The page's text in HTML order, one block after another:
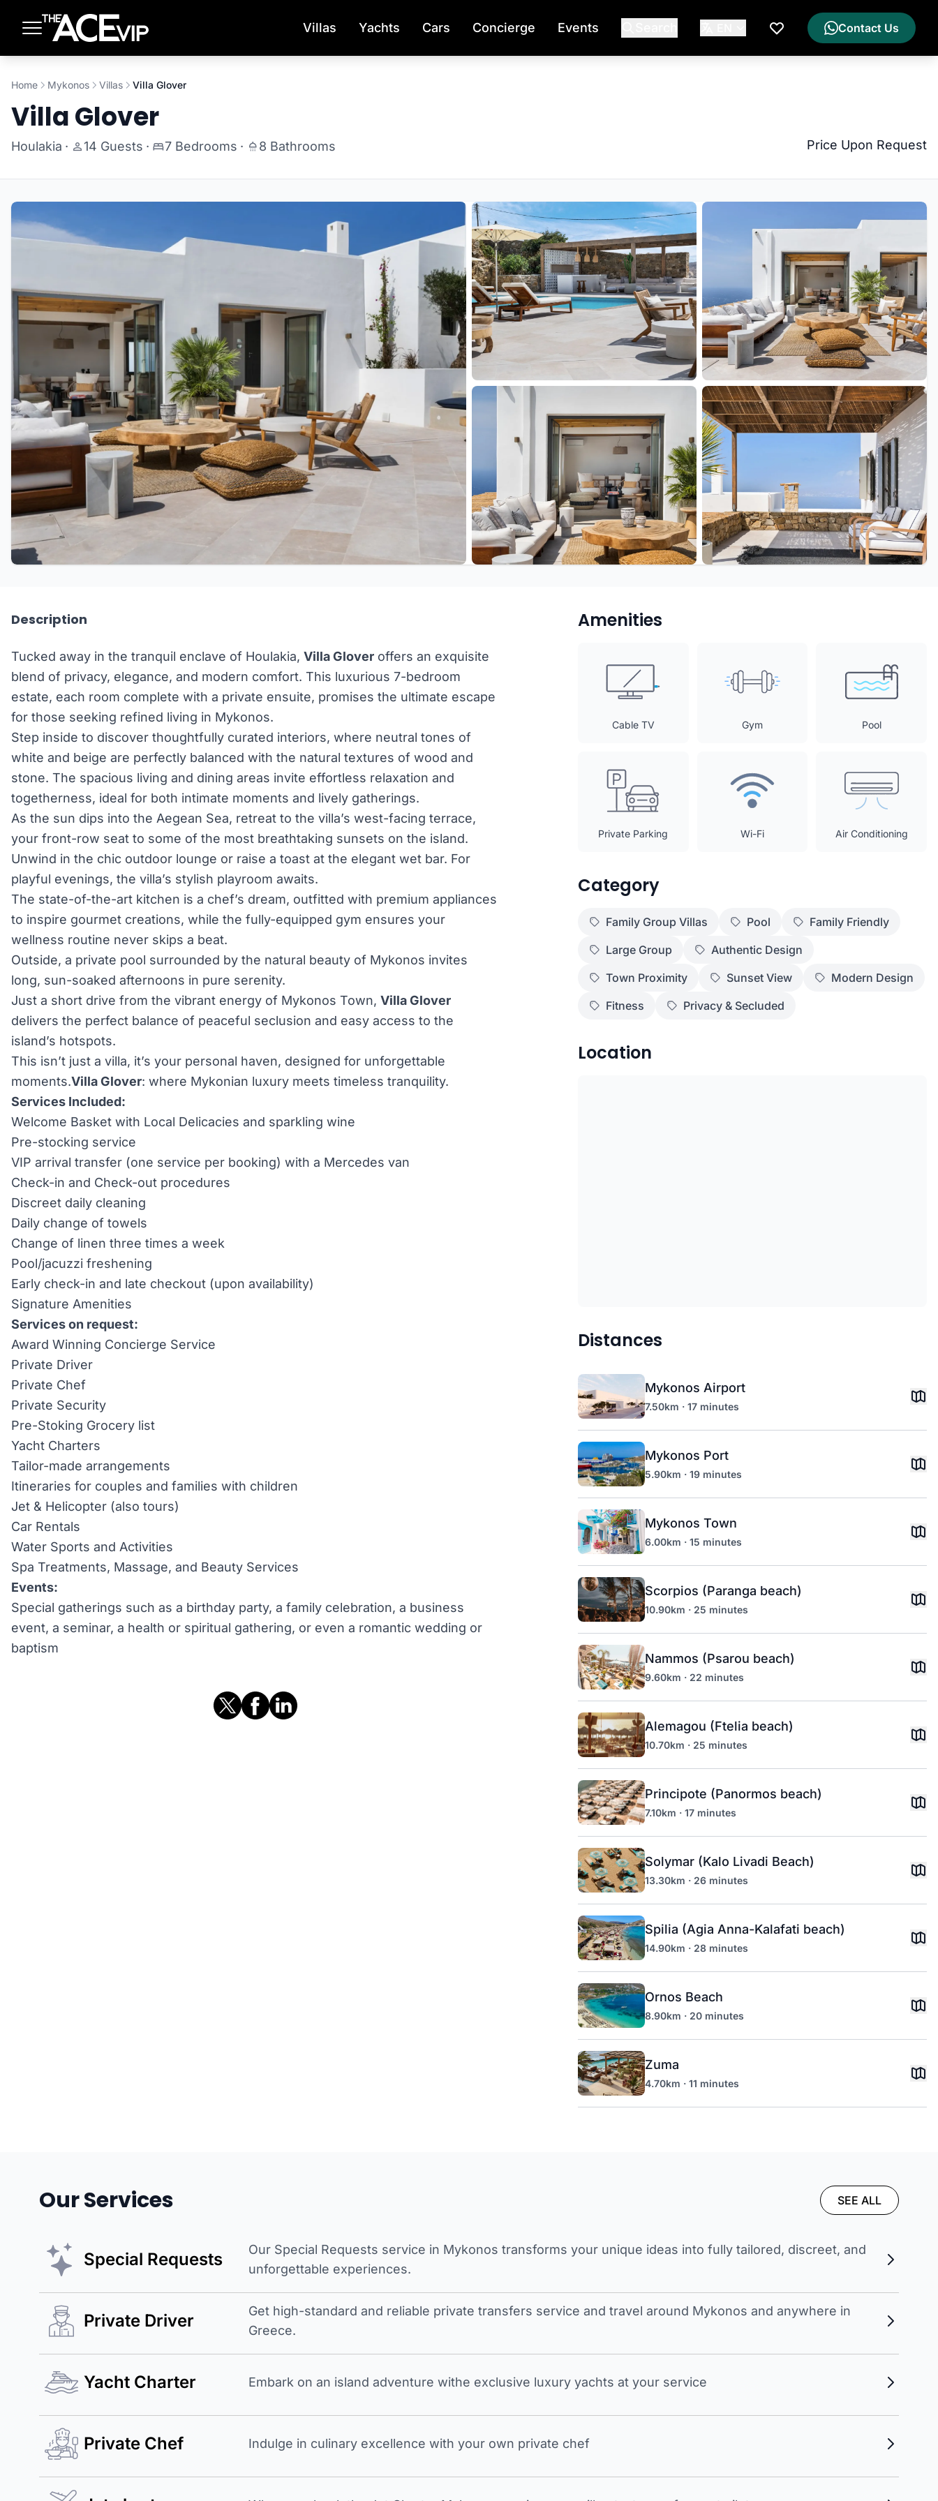
Villas Yachts Cars Concierge Events
My Wishlist
Contact Us
Home Mykonos Villas Villa Glover
Villa Glover
Houlakia · 14 Guests · 7 Bedrooms · 8 Bathrooms Price Upon Request
Description
Tucked away in the tranquil enclave of Houlakia, Villa Glover offers an exquisite
blend of privacy, elegance, and modern comfort. This luxurious 7-bedroom
estate, each room complete with a private ensuite, promises the ultimate escape
for those seeking refined living in Mykonos.
Step inside to discover thoughtfully curated interiors, where neutral tones of
white and beige are perfectly balanced with the natural textures of wood and
stone. The spacious living and dining areas invite effortless relaxation and
togetherness, ideal for both intimate moments and lively gatherings.
As the sun dips into the Aegean Sea, retreat to the villa’s west-facing terrace,
your front-row seat to some of the most breathtaking sunsets on the island.
Unwind in the chic outdoor lounge or raise a toast at the elegant wet bar. For
playful evenings, the villa’s stylish playroom awaits.
The state-of-the-art kitchen is a chef’s dream, outfitted with premium appliances
to inspire gourmet creations, while the fully-equipped gym ensures your
wellness routine never skips a beat.
Outside, a private pool surrounded by the natural beauty of Mykonos invites
long, sun-soaked afternoons in pure serenity.
Just a short drive from the vibrant energy of Mykonos Town, Villa Glover
delivers the perfect balance of peaceful seclusion and easy access to the
island’s hotspots.
This isn’t just a villa, it’s your personal haven, designed for unforgettable
moments.Villa Glover: where Mykonian luxury meets timeless tranquility.
Services Included:
Welcome Basket with Local Delicacies and sparkling wine
Pre-stocking service
VIP arrival transfer (one service per booking) with a Mercedes van
Check-in and Check-out procedures
Discreet daily cleaning
Daily change of towels
Change of linen three times a week
Pool/jacuzzi freshening
Early check-in and late checkout (upon availability)
Signature Amenities
Services on request:
Award Winning Concierge Service
Private Driver
Private Chef
Private Security
Pre-Stoking Grocery list
Yacht Charters
Tailor-made arrangements
Itineraries for couples and families with children
Jet & Helicopter (also tours)
Car Rentals
Water Sports and Activities
Spa Treatments, Massage, and Beauty Services
Events:
Special gatherings such as a birthday party, a family celebration, a business
event, a seminar, a health or spiritual gathering, or even a romantic wedding or
baptism
Amenities
Cable TV Gym Pool
Private Parking Wi-Fi Air Conditioning
Category
Family Group Villas Pool
Family Friendly
Large Group
Authentic Design
Town Proximity
Sunset View
Modern Design
Fitness
Privacy & Secluded
Location
Distances
Mykonos Airport
7.50km · 17 minutes
Mykonos Port
5.90km · 19 minutes
Mykonos Town
6.00km · 15 minutes
Scorpios (Paranga beach)
10.90km · 25 minutes
Nammos (Psarou beach)
9.60km · 22 minutes
Alemagou (Ftelia beach)
10.70km · 25 minutes
Principote (Panormos beach)
7.10km · 17 minutes
Solymar (Kalo Livadi Beach)
13.30km · 26 minutes
Spilia (Agia Anna-Kalafati beach)
14.90km · 28 minutes
Ornos Beach
8.90km · 20 minutes
Zuma
4.70km · 11 minutes
Our Services SEE ALL
Special Requests
Our Special Requests service in Mykonos transforms your unique ideas into fully tailored, discreet, and
unforgettable experiences.
Private Driver
Get high-standard and reliable private transfers service and travel around Mykonos and anywhere in
Greece.
Yacht Charter Embark on an island adventure withe exclusive luxury yachts at your service
Private Chef Indulge in culinary excellence with your own private chef